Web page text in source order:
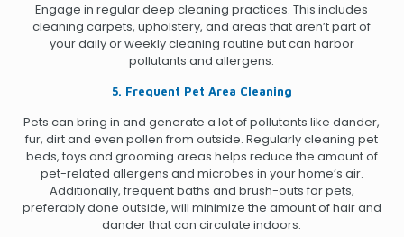
Engage in regular deep cleaning practices. This includes
cleaning carpets, upholstery, and areas that aren’t part of
your daily or weekly cleaning routine but can harbor
pollutants and allergens.
5. Frequent Pet Area Cleaning
Pets can bring in and generate a lot of pollutants like dander,
fur, dirt and even pollen from outside. Regularly cleaning pet
beds, toys and grooming areas helps reduce the amount of
pet-related allergens and microbes in your home’s air.
Additionally, frequent baths and brush-outs for pets,
preferably done outside, will minimize the amount of hair and
dander that can circulate indoors.